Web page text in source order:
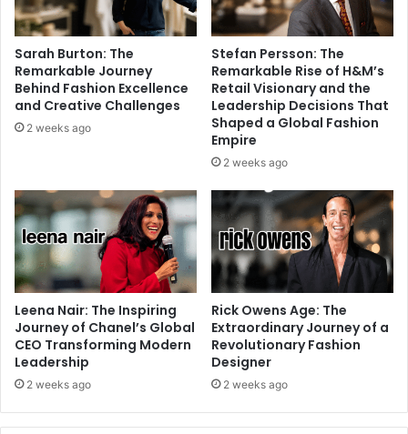
Sarah Burton: The
Remarkable Journey
Behind Fashion Excellence
and Creative Challenges
2 weeks ago
Stefan Persson: The
Remarkable Rise of H&M’s
Retail Visionary and the
Leadership Decisions That
Shaped a Global Fashion
Empire
2 weeks ago
Leena Nair: The Inspiring
Journey of Chanel’s Global
CEO Transforming Modern
Leadership
2 weeks ago
Rick Owens Age: The
Extraordinary Journey of a
Revolutionary Fashion
Designer
2 weeks ago